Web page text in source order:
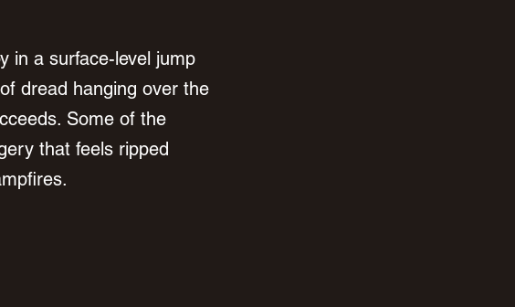
in a surface-level jump
dread hanging over the
Some of the
that feels ripped